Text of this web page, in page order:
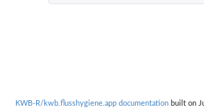
KWB-R/kwb.flusshygiene.app documentation built on